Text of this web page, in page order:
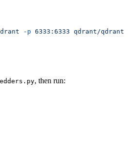
-p 6333:6333 qdrant/
, then run: